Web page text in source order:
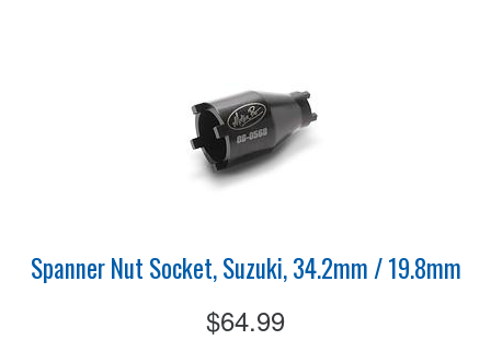
Spanner Nut Socket, Suzuki, 34.2mm / 19.8mm
$64.99